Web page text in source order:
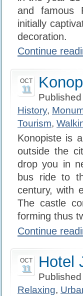
and famous
initially
decoration.
Continue
OCT
11
History,
Tourism,
Konopiste is
outside the
drop you in
bus ride to
century, with
The castle
forming thus
Continue
OCT
11 Hotel
Relaxing,